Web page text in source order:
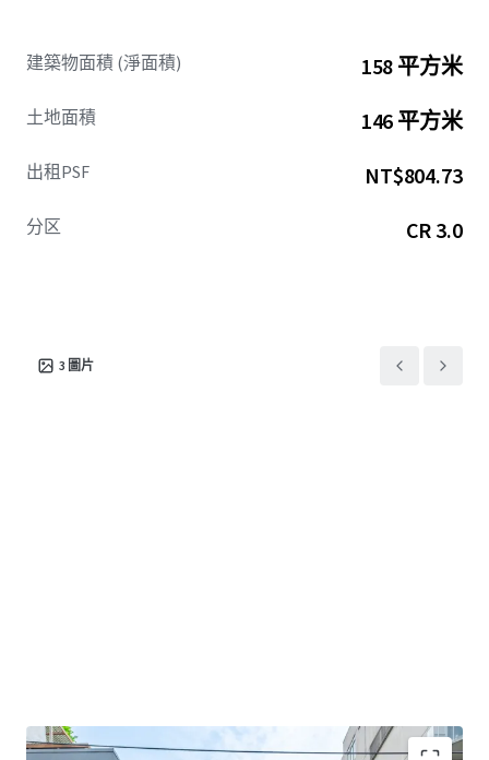
建築物面積 (淨面積) 158 平方米
土地面積 146 平方米
出租PSF NT$804.73
分区 CR 3.0
3 圖片